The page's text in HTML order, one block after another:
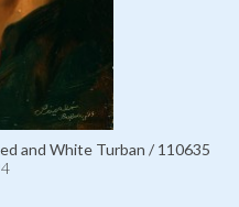
and White Turban / 110635